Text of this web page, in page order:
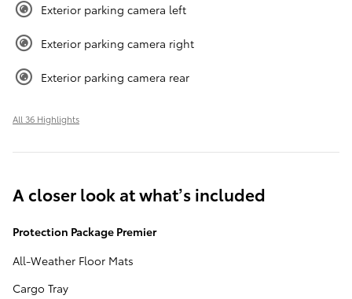
Exterior parking camera left
Exterior parking camera right
Exterior parking camera rear
All 36 Highlights
A closer look at what’s included
Protection Package Premier
All-Weather Floor Mats
Cargo Tray